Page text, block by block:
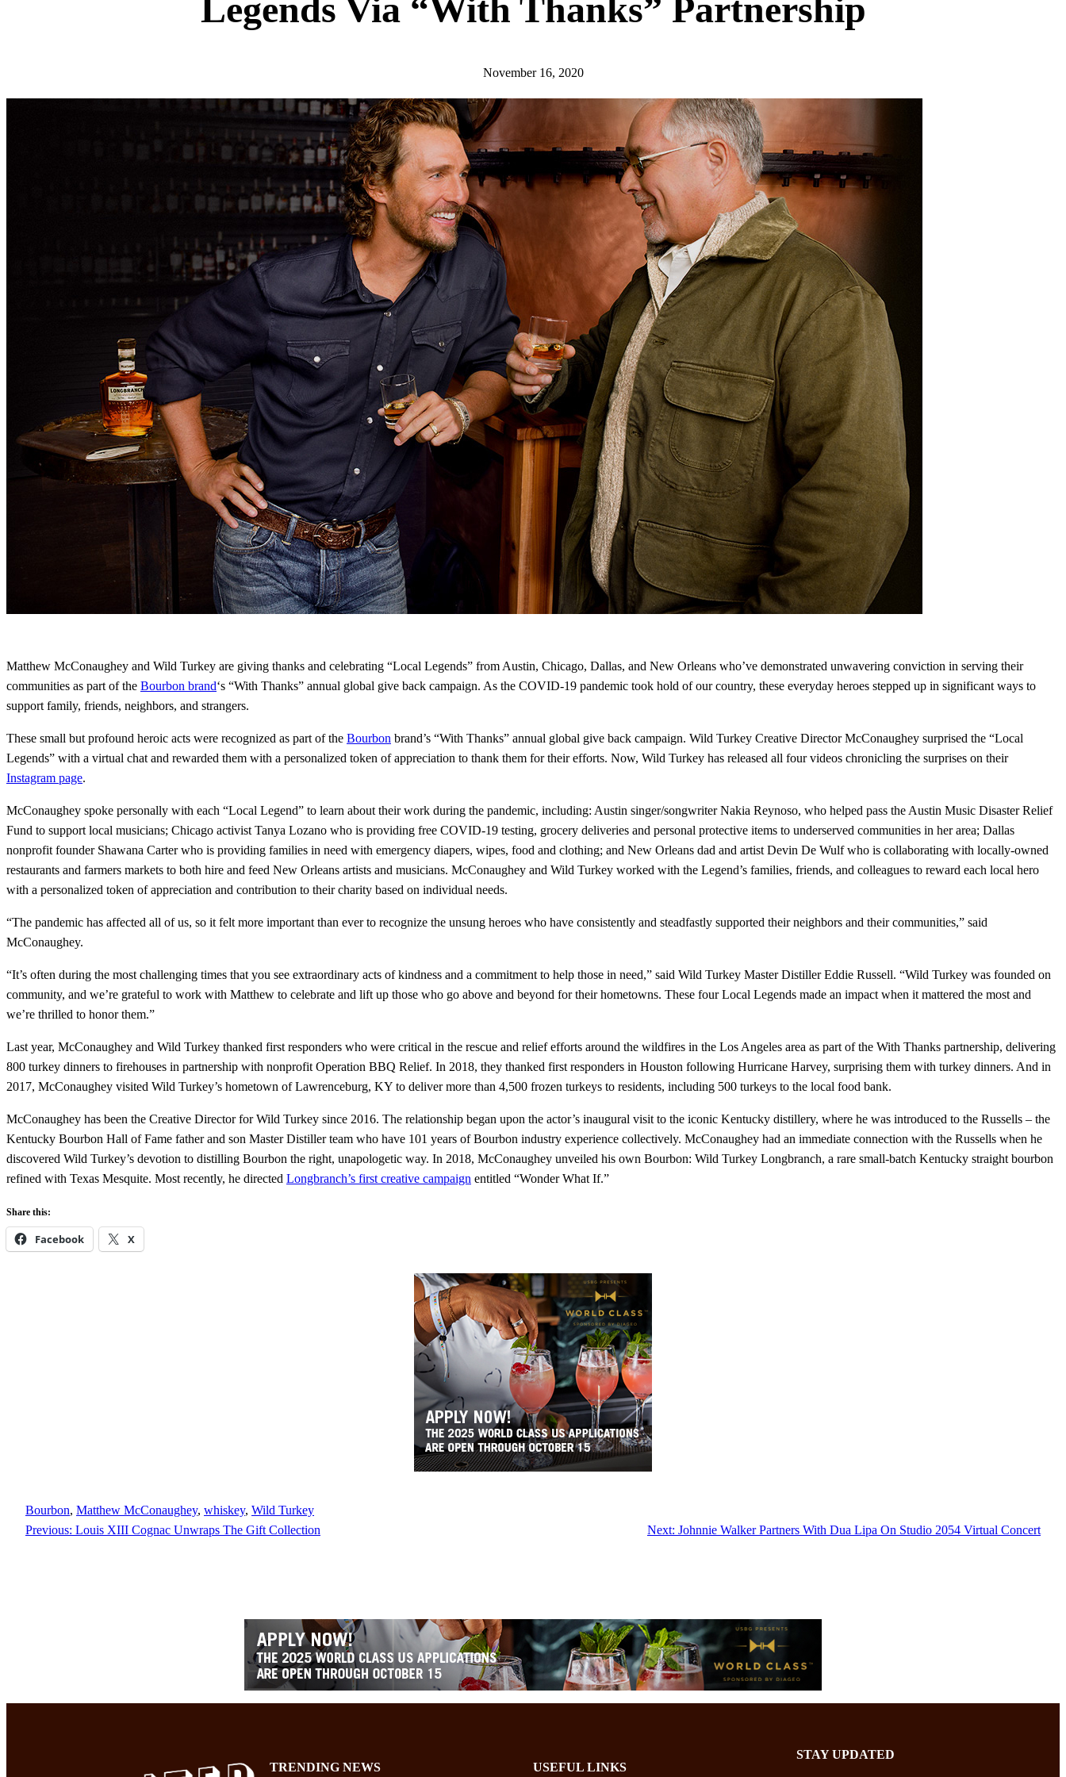
Legends Via “With Thanks” Partnership
November 16, 2020
Matthew McConaughey and Wild Turkey are giving thanks and celebrating “Local Legends” from Austin, Chicago, Dallas, and New Orleans who’ve demonstrated unwavering conviction in serving their
communities as part of the Bourbon brand‘s “With Thanks” annual global give back campaign. As the COVID-19 pandemic took hold of our country, these everyday heroes stepped up in significant ways to
support family, friends, neighbors, and strangers.
These small but profound heroic acts were recognized as part of the Bourbon brand’s “With Thanks” annual global give back campaign. Wild Turkey Creative Director McConaughey surprised the “Local
Legends” with a virtual chat and rewarded them with a personalized token of appreciation to thank them for their efforts. Now, Wild Turkey has released all four videos chronicling the surprises on their
Instagram page.
McConaughey spoke personally with each “Local Legend” to learn about their work during the pandemic, including: Austin singer/songwriter Nakia Reynoso, who helped pass the Austin Music Disaster Relief
Fund to support local musicians; Chicago activist Tanya Lozano who is providing free COVID-19 testing, grocery deliveries and personal protective items to underserved communities in her area; Dallas
nonprofit founder Shawana Carter who is providing families in need with emergency diapers, wipes, food and clothing; and New Orleans dad and artist Devin De Wulf who is collaborating with locally-owned
restaurants and farmers markets to both hire and feed New Orleans artists and musicians. McConaughey and Wild Turkey worked with the Legend’s families, friends, and colleagues to reward each local hero
with a personalized token of appreciation and contribution to their charity based on individual needs.
“The pandemic has affected all of us, so it felt more important than ever to recognize the unsung heroes who have consistently and steadfastly supported their neighbors and their communities,” said
McConaughey.
“It’s often during the most challenging times that you see extraordinary acts of kindness and a commitment to help those in need,” said Wild Turkey Master Distiller Eddie Russell. “Wild Turkey was founded on
community, and we’re grateful to work with Matthew to celebrate and lift up those who go above and beyond for their hometowns. These four Local Legends made an impact when it mattered the most and
we’re thrilled to honor them.”
Last year, McConaughey and Wild Turkey thanked first responders who were critical in the rescue and relief efforts around the wildfires in the Los Angeles area as part of the With Thanks partnership, delivering
800 turkey dinners to firehouses in partnership with nonprofit Operation BBQ Relief. In 2018, they thanked first responders in Houston following Hurricane Harvey, surprising them with turkey dinners. And in
2017, McConaughey visited Wild Turkey’s hometown of Lawrenceburg, KY to deliver more than 4,500 frozen turkeys to residents, including 500 turkeys to the local food bank.
McConaughey has been the Creative Director for Wild Turkey since 2016. The relationship began upon the actor’s inaugural visit to the iconic Kentucky distillery, where he was introduced to the Russells – the
Kentucky Bourbon Hall of Fame father and son Master Distiller team who have 101 years of Bourbon industry experience collectively. McConaughey had an immediate connection with the Russells when he
discovered Wild Turkey’s devotion to distilling Bourbon the right, unapologetic way. In 2018, McConaughey unveiled his own Bourbon: Wild Turkey Longbranch, a rare small-batch Kentucky straight bourbon
refined with Texas Mesquite. Most recently, he directed Longbranch’s first creative campaign entitled “Wonder What If.”
Share this:
Facebook X
Bourbon, Matthew McConaughey, whiskey, Wild Turkey
Previous: Louis XIII Cognac Unwraps The Gift Collection Next: Johnnie Walker Partners With Dua Lipa On Studio 2054 Virtual Concert
TRENDING NEWS USEFUL LINKS
STAY UPDATED